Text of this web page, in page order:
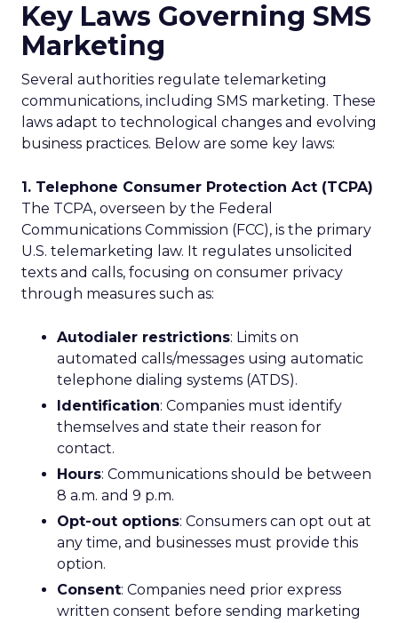
Key Laws Governing SMS
Marketing
Several authorities regulate telemarketing
communications, including SMS marketing. These
laws adapt to technological changes and evolving
business practices. Below are some key laws:
1. Telephone Consumer Protection Act (TCPA)
The TCPA, overseen by the Federal
Communications Commission (FCC), is the primary
U.S. telemarketing law. It regulates unsolicited
texts and calls, focusing on consumer privacy
through measures such as:
Autodialer restrictions: Limits on
automated calls/messages using automatic
telephone dialing systems (ATDS).
Identification: Companies must identify
themselves and state their reason for
contact.
Hours: Communications should be between
8 a.m. and 9 p.m.
Opt-out options: Consumers can opt out at
any time, and businesses must provide this
option.
Consent: Companies need prior express
written consent before sending marketing